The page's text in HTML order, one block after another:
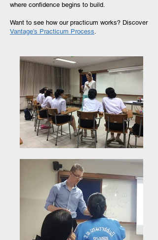
where confidence begins to build.
Want to see how our practicum works? Discover
Vantage’s Practicum Process.